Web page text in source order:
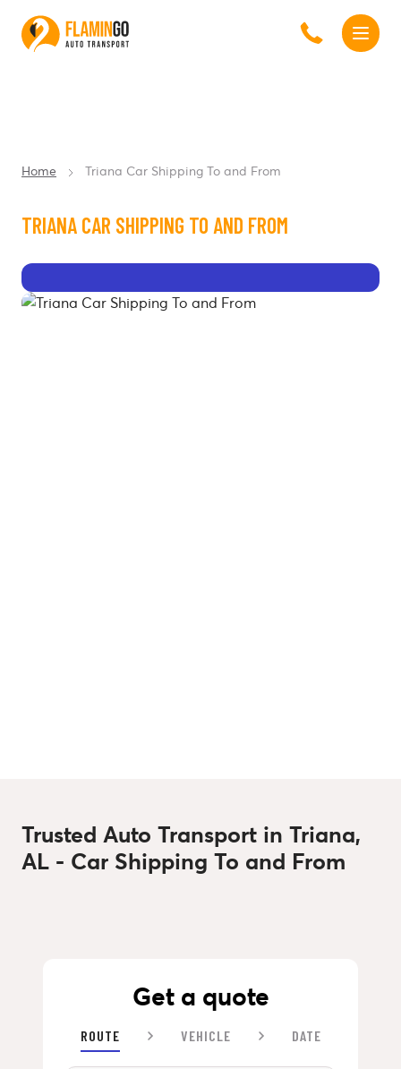
Home Triana Car Shipping To and From
TRIANA CAR SHIPPING TO AND FROM
Trusted Auto Transport in Triana,
AL - Car Shipping To and From
Get a quote
ROUTE VEHICLE DATE